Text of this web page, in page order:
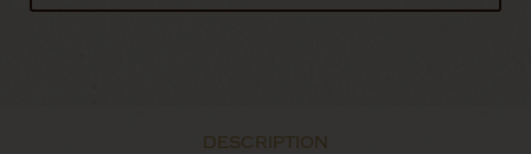
DESCRIPTION